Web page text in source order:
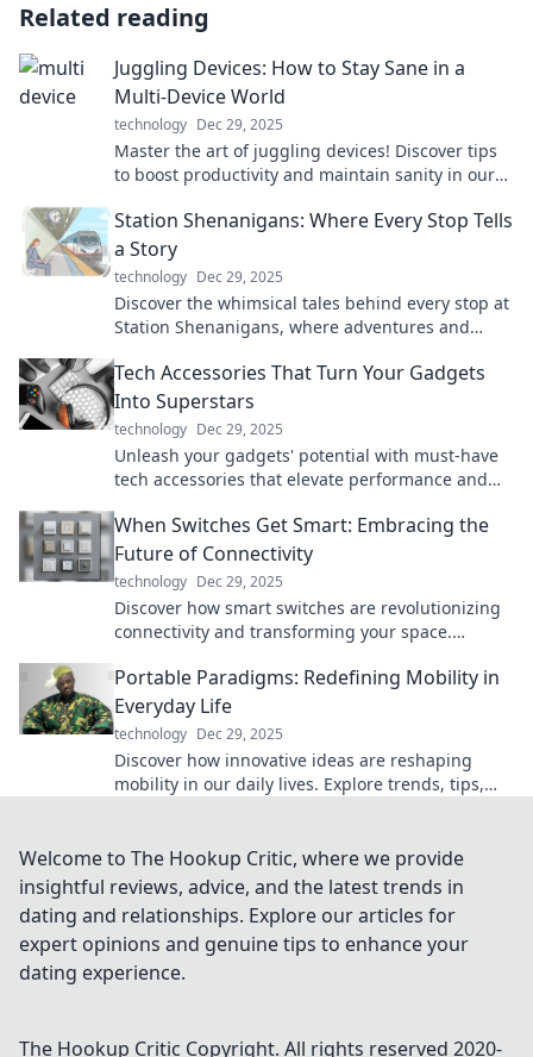
Related reading
Juggling Devices: How to Stay Sane in a
Multi-Device World
technology Dec 29, 2025
Master the art of juggling devices! Discover tips
to boost productivity and maintain sanity in our
Station Shenanigans: Where Every Stop Tells
a Story
technology Dec 29, 2025
Discover the whimsical tales behind every stop at
Station Shenanigans, where adventures and
Tech Accessories That Turn Your Gadgets
Into Superstars
technology Dec 29, 2025
Unleash your gadgets' potential with must-have
tech accessories that elevate performance and
When Switches Get Smart: Embracing the
Future of Connectivity
technology Dec 29, 2025
Discover how smart switches are revolutionizing
connectivity and transforming your space.
Portable Paradigms: Redefining Mobility in
Everyday Life
technology Dec 29, 2025
Discover how innovative ideas are reshaping
mobility in our daily lives. Explore trends, tips,
Welcome to The Hookup Critic, where we provide
insightful reviews, advice, and the latest trends in
dating and relationships. Explore our articles for
expert opinions and genuine tips to enhance your
dating experience.
The Hookup Critic Copyright. All rights reserved 2020-